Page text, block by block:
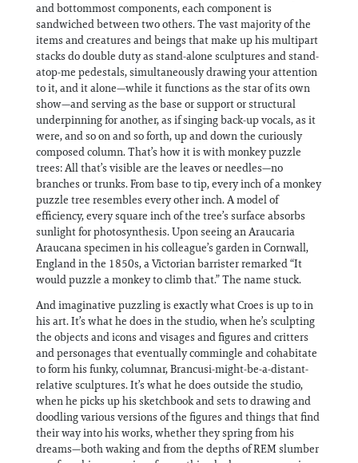
and bottommost components, each component is
sandwiched between two others. The vast majority of the
items and creatures and beings that make up his multipart
stacks do double duty as stand-alone sculptures and stand-
atop-me pedestals, simultaneously drawing your attention
to it, and it alone—while it functions as the star of its own
show—and serving as the base or support or structural
underpinning for another, as if singing back-up vocals, as it
were, and so on and so forth, up and down the curiously
composed column. That’s how it is with monkey puzzle
trees: All that’s visible are the leaves or needles—no
branches or trunks. From base to tip, every inch of a monkey
puzzle tree resembles every other inch. A model of
efficiency, every square inch of the tree’s surface absorbs
sunlight for photosynthesis. Upon seeing an Araucaria
Araucana specimen in his colleague’s garden in Cornwall,
England in the 1850s, a Victorian barrister remarked “It
would puzzle a monkey to climb that.” The name stuck.
And imaginative puzzling is exactly what Croes is up to in
his art. It’s what he does in the studio, when he’s sculpting
the objects and icons and visages and figures and critters
and personages that eventually commingle and cohabitate
to form his funky, columnar, Brancusi-might-be-a-distant-
relative sculptures. It’s what he does outside the studio,
when he picks up his sketchbook and sets to drawing and
doodling various versions of the figures and things that find
their way into his works, whether they spring from his
dreams—both waking and from the depths of REM slumber